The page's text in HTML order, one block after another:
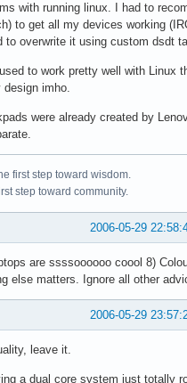
with running linux. I had to
to get all my devices working
to overwrite it using custom dsdt
to work pretty well with Linux
imho.
were already created by
first step toward wisdom.
step toward community.
2006-05-29
are ssssoooooo coool 8)
else matters. Ignore all other
2006-05-29
leave it.
a dual core system just totally